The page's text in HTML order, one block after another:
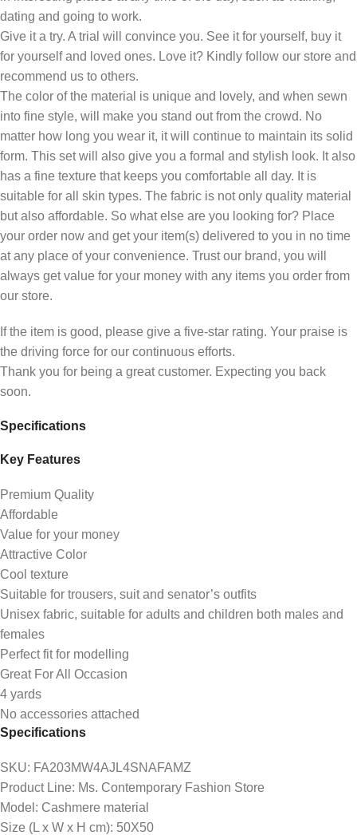
dating and going to work.
Give it a try. A trial will convince you. See it for yourself, buy it
for yourself and loved ones. Love it? Kindly follow our store and
recommend us to others.
The color of the material is unique and lovely, and when sewn
into fine style, will make you stand out from the crowd. No
matter how long you wear it, it will continue to maintain its solid
form. This set will also give you a formal and stylish look. It also
has a fine texture that keeps you comfortable all day. It is
suitable for all skin types. The fabric is not only quality material
but also affordable. So what else are you looking for? Place
your order now and get your item(s) delivered to you in no time
at any place of your convenience. Trust our brand, you will
always get value for your money with any items you order from
our store.
If the item is good, please give a five-star rating. Your praise is
the driving force for our continuous efforts.
Thank you for being a great customer. Expecting you back
soon.
Specifications
Key Features
Premium Quality
Affordable
Value for your money
Attractive Color
Cool texture
Suitable for trousers, suit and senator’s outfits
Unisex fabric, suitable for adults and children both males and
females
Perfect fit for modelling
Great For All Occasion
4 yards
No accessories attached
Specifications
SKU: FA203MW4AJL4SNAFAMZ
Product Line: Ms. Contemporary Fashion Store
Model : Cashmere material
Size (L x W x H cm): 50X50